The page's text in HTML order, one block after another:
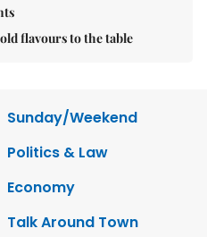
flavours to the table
Sunday/Weekend
Politics & Law
Economy
Talk Around Town